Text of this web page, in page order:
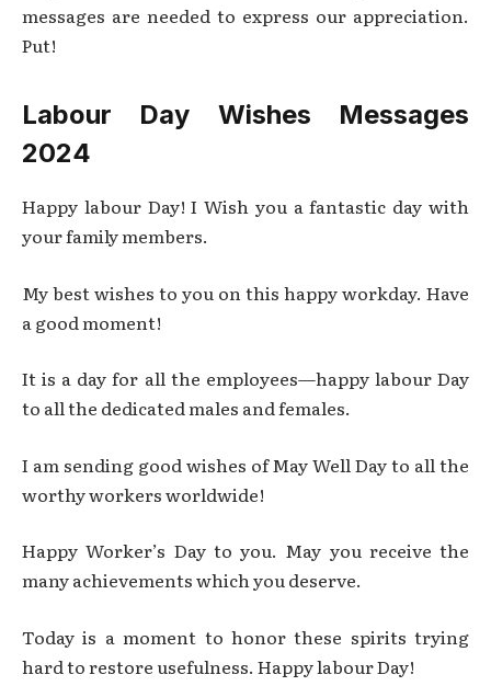
messages are needed to express our appreciation.
Put!
Labour Day Wishes Messages
2024
Happy labour Day! I Wish you a fantastic day with
your family members.
My best wishes to you on this happy workday. Have
a good moment!
It is a day for all the employees—happy labour Day
to all the dedicated males and females.
I am sending good wishes of May Well Day to all the
worthy workers worldwide!
Happy Worker’s Day to you. May you receive the
many achievements which you deserve.
Today is a moment to honor these spirits trying
hard to restore usefulness. Happy labour Day!